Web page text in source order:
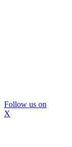
Follow us on
X